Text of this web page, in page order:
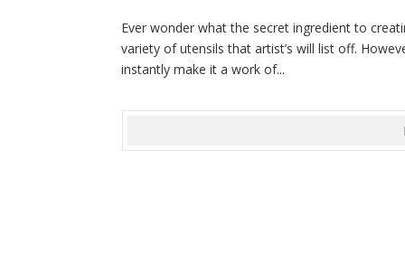
Ever wonder what the secret ingredient to
variety of utensils that artist’s will list off.
instantly make it a work of...